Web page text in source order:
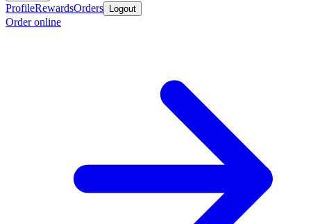
ProfileRewardsOrders Logout
Order online